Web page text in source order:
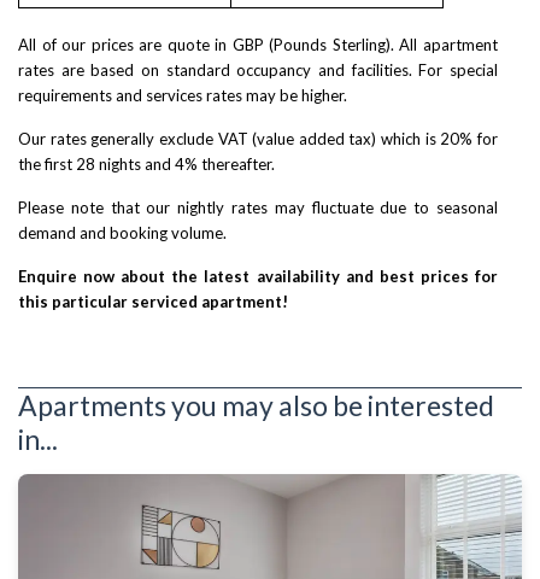
All of our prices are quote in GBP (Pounds Sterling). All apartment
rates are based on standard occupancy and facilities. For special
requirements and services rates may be higher.
Our rates generally exclude VAT (value added tax) which is 20% for
the first 28 nights and 4% thereafter.
Please note that our nightly rates may fluctuate due to seasonal
demand and booking volume.
Enquire now about the latest availability and best prices for
this particular serviced apartment!
Apartments you may also be interested
in...